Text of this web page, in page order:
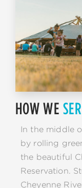
HOW WE
In the middle
by rolling
the beautiful
Reservation.
Cheyenne